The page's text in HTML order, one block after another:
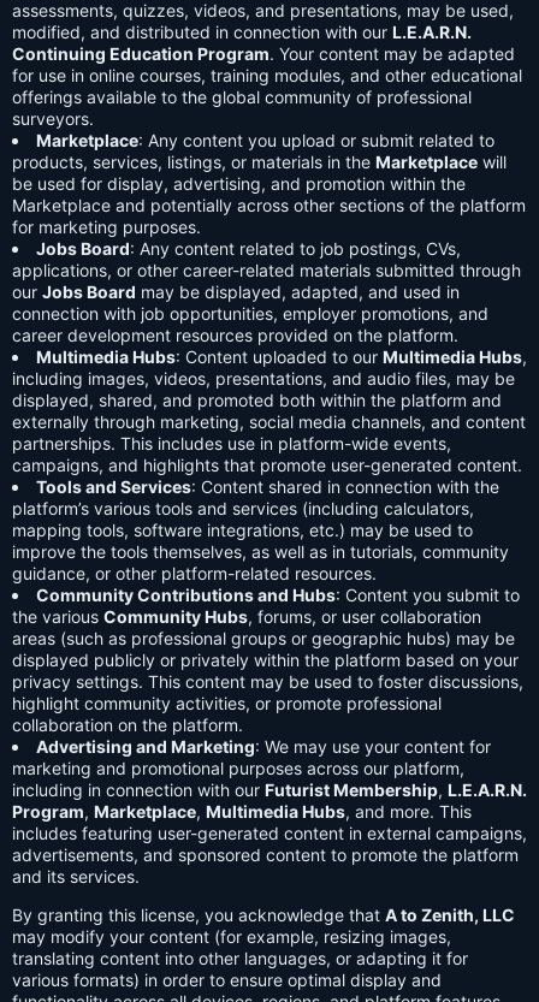
assessments, quizzes, videos, and presentations, may be used,
modified, and distributed in connection with our L.E.A.R.N.
Continuing Education Program. Your content may be adapted
for use in online courses, training modules, and other educational
offerings available to the global community of professional
surveyors.
Marketplace: Any content you upload or submit related to
products, services, listings, or materials in the Marketplace will
be used for display, advertising, and promotion within the
Marketplace and potentially across other sections of the platform
for marketing purposes.
Jobs Board: Any content related to job postings, CVs,
applications, or other career-related materials submitted through
our Jobs Board may be displayed, adapted, and used in
connection with job opportunities, employer promotions, and
career development resources provided on the platform.
Multimedia Hubs: Content uploaded to our Multimedia Hubs,
including images, videos, presentations, and audio files, may be
displayed, shared, and promoted both within the platform and
externally through marketing, social media channels, and content
partnerships. This includes use in platform-wide events,
campaigns, and highlights that promote user-generated content.
Tools and Services: Content shared in connection with the
platform’s various tools and services (including calculators,
mapping tools, software integrations, etc.) may be used to
improve the tools themselves, as well as in tutorials, community
guidance, or other platform-related resources.
Community Contributions and Hubs: Content you submit to
the various Community Hubs, forums, or user collaboration
areas (such as professional groups or geographic hubs) may be
displayed publicly or privately within the platform based on your
privacy settings. This content may be used to foster discussions,
highlight community activities, or promote professional
collaboration on the platform.
Advertising and Marketing: We may use your content for
marketing and promotional purposes across our platform,
including in connection with our Futurist Membership, L.E.A.R.N.
Program, Marketplace, Multimedia Hubs, and more. This
includes featuring user-generated content in external campaigns,
advertisements, and sponsored content to promote the platform
and its services.
By granting this license, you acknowledge that A to Zenith, LLC
may modify your content (for example, resizing images,
translating content into other languages, or adapting it for
various formats) in order to ensure optimal display and